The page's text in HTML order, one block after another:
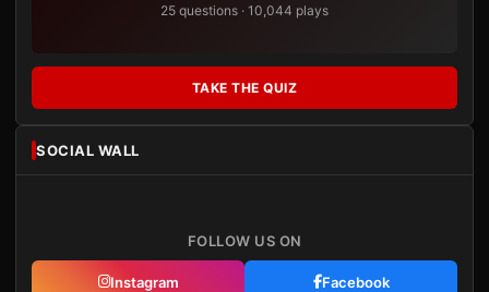
25 questions · 10,044 plays
TAKE THE QUIZ
SOCIAL WALL
FOLLOW US ON
Instagram Facebook